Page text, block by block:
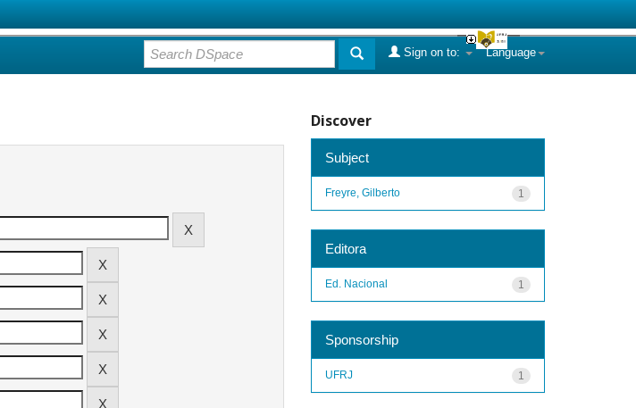
Language
Sign on to:
Discover
Subject
1
Freyre, Gilberto
Editora
1
Ed. Nacional
Sponsorship
1
UFRJ